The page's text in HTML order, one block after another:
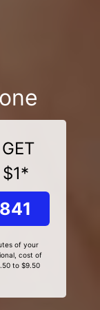
of your
cost of
to $9.50